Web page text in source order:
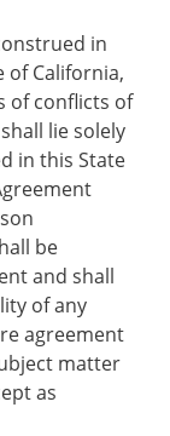
in
of California,
of conflicts of
lie solely
in this State
be
and shall
of any
agreement
matter
as